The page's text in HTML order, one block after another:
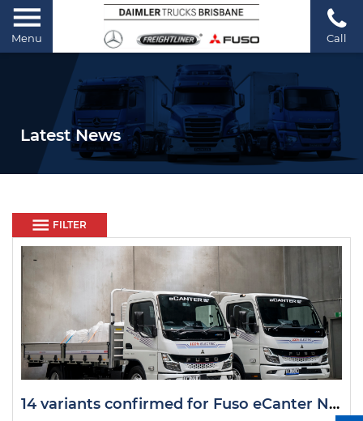
Menu Call
Latest News
FILTER
14 variants confirmed for Fuso eCanter Next Gen